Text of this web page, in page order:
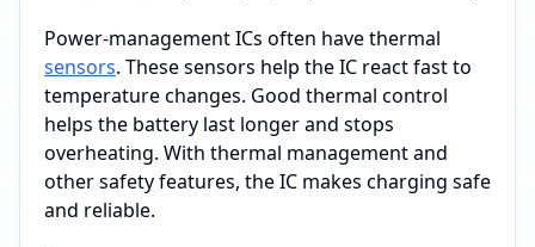
Power-management ICs often have thermal
sensors. These sensors help the IC react fast to
temperature changes. Good thermal control
helps the battery last longer and stops
overheating. With thermal management and
other safety features, the IC makes charging safe
and reliable.